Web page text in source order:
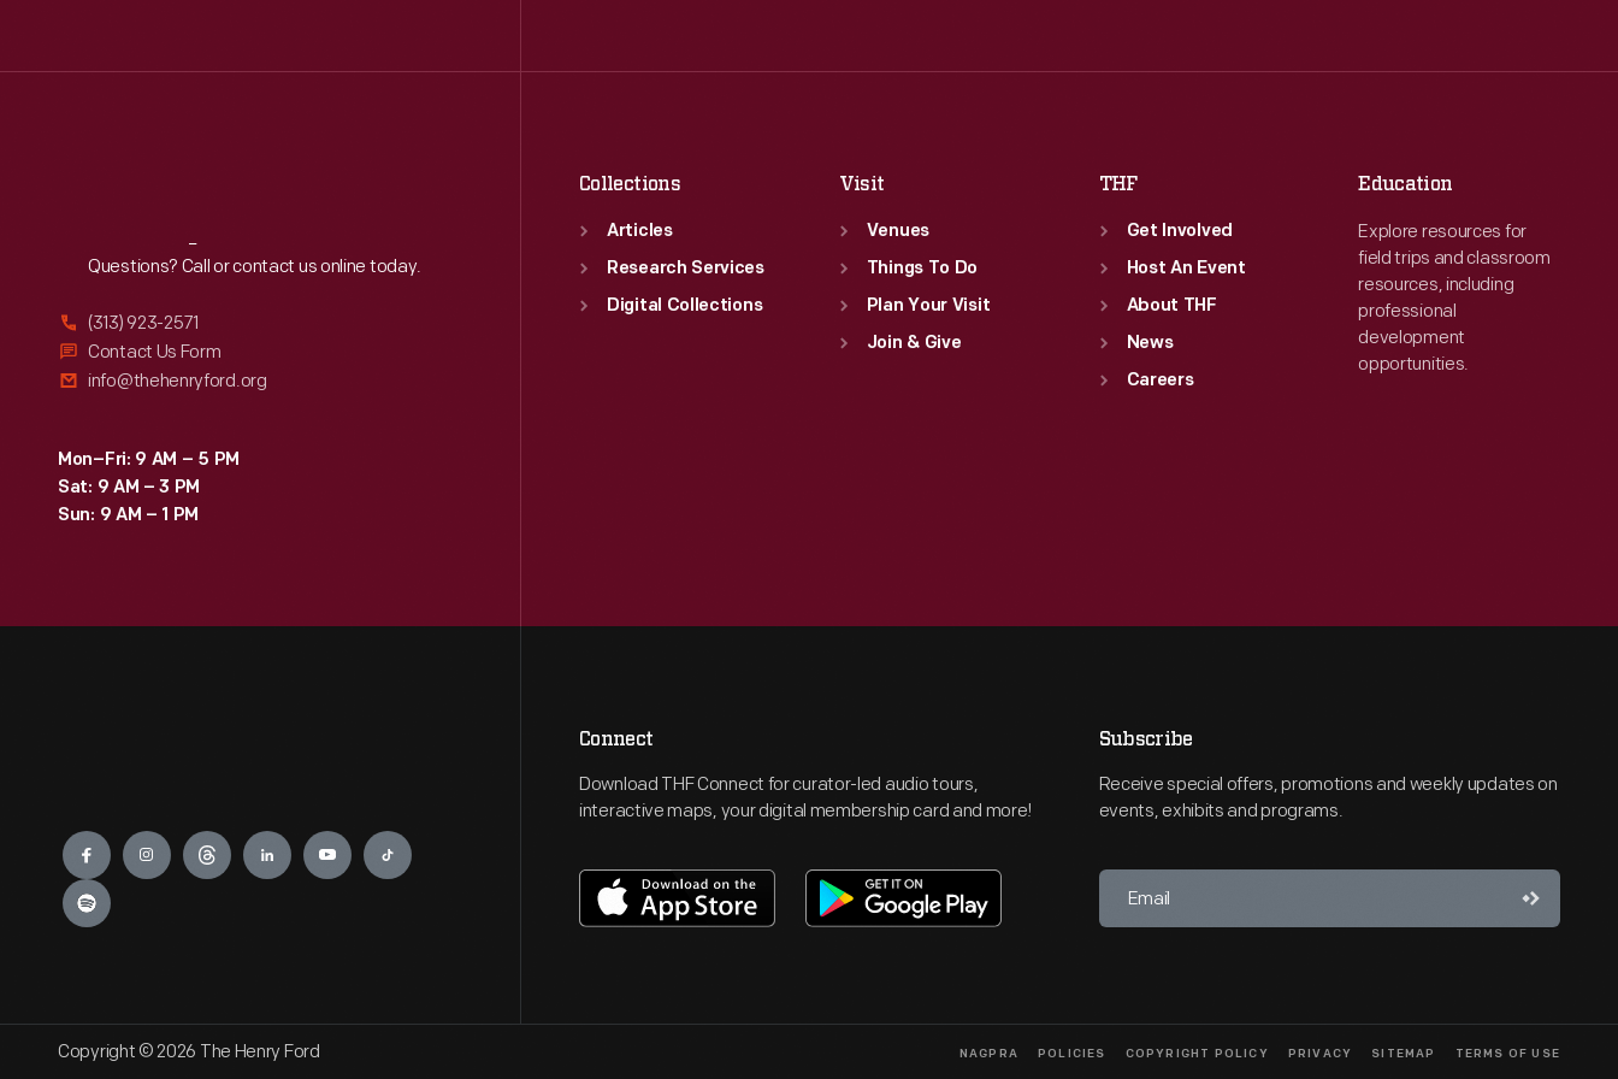
Fri:
9:30 a.m.-5 p.m.
Fri:
9:30 a.m.-5 p.m.
Reach Out
Questions? Call or contact us online today.
(313) 923-2571
Contact Us Form
info@thehenryford.org
Mon–Fri: 9 AM – 5 PM
Sat: 9 AM – 3 PM
Sun: 9 AM – 1 PM
Collections
Articles
Research Services
Digital Collections
Visit
Venues
Things To Do
Plan Your Visit
Join & Give
THF
Get Involved
Host An Event
About THF
News
Careers
Education
Explore resources for
field trips and classroom
resources, including
professional
development
opportunities.
Engage
Connect
Download THF Connect for curator-led audio tours,
interactive maps, your digital membership card and more!
Subscribe
Receive special offers, promotions and weekly updates on
events, exhibits and programs.
Copyright © 2026 The Henry Ford NAGPRA POLICIES COPYRIGHT POLICY PRIVACY SITEMAP TERMS OF USE